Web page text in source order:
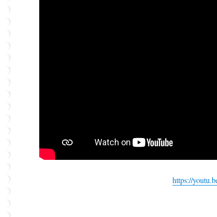
https://